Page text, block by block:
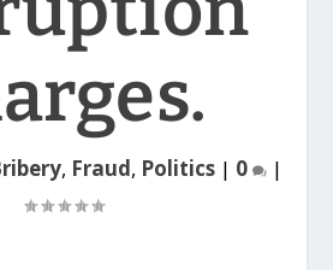
, Fraud, Politics| 0 |